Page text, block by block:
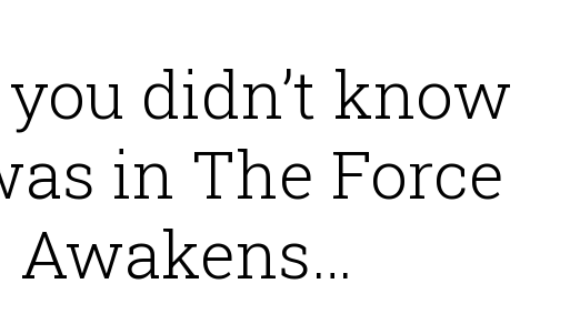
didn’t know
in The Force
Awakens…